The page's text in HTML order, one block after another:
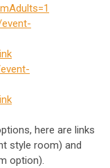
here are links
style room) and
option).